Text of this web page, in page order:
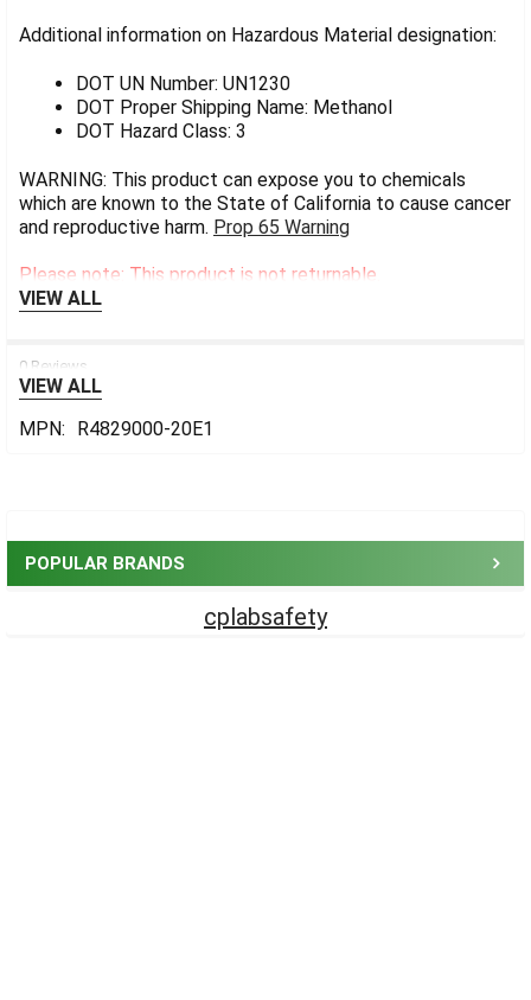
POPULAR BRANDS
cplabsafety
Additional information on Hazardous Material designation:
DOT UN Number: UN1230
DOT Proper Shipping Name: Methanol
DOT Hazard Class: 3
WARNING: This product can expose you to chemicals
which are known to the State of California to cause cancer
and reproductive harm. Prop 65 Warning
Please note: This product is not returnable.
VIEW ALL
0 Reviews
VIEW ALL
MPN:
R4829000-20E1